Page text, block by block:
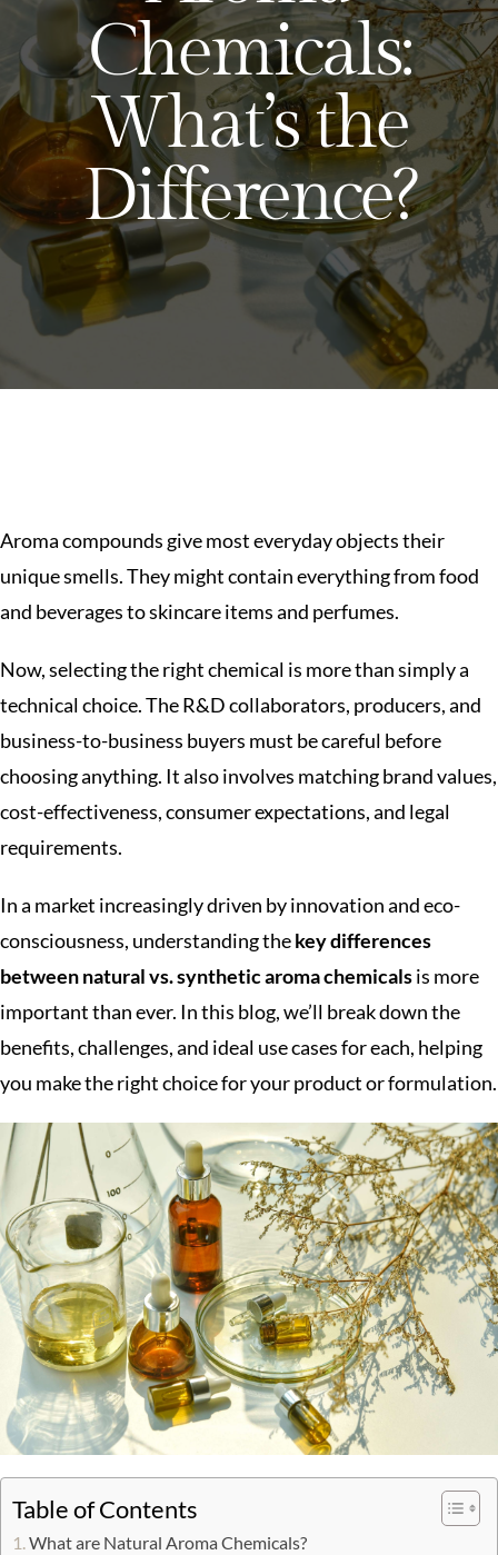
Chemicals:
What’s the
Difference?
Aroma compounds give most everyday objects their
unique smells. They might contain everything from food
and beverages to skincare items and perfumes.
Now, selecting the right chemical is more than simply a
technical choice. The R&D collaborators, producers, and
business-to-business buyers must be careful before
choosing anything. It also involves matching brand values,
cost-effectiveness, consumer expectations, and legal
requirements.
In a market increasingly driven by innovation and eco-
consciousness, understanding thekey differences
between natural vs. synthetic aroma chemicalsis more
important than ever. In this blog, we’ll break down the
benefits, challenges, and ideal use cases for each, helping
you make the right choice for your product or formulation.
Table of Contents
What are Natural Aroma Chemicals?